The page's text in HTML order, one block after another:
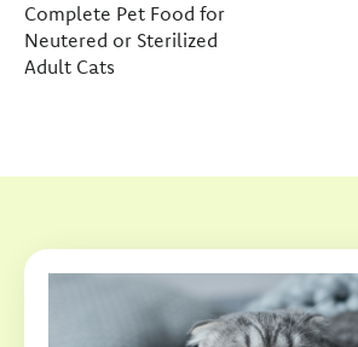
Complete Pet Food for
Neutered or Sterilized
Adult Cats